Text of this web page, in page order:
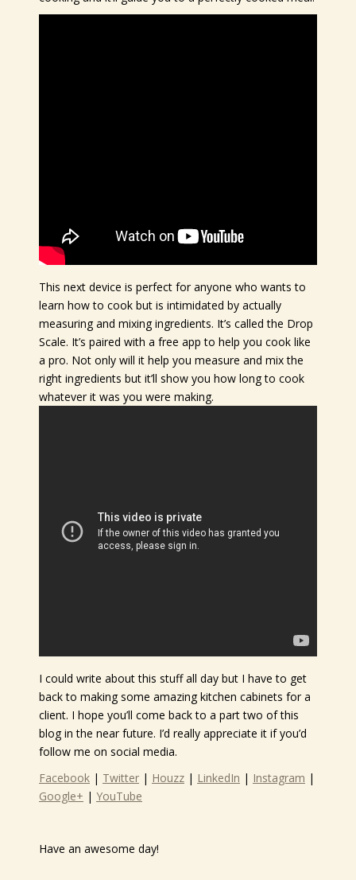
This next device is perfect for anyone who wants to
learn how to cook but is intimidated by actually
measuring and mixing ingredients. It’s called the Drop
Scale. It’s paired with a free app to help you cook like
a pro. Not only will it help you measure and mix the
right ingredients but it’ll show you how long to cook
whatever it was you were making.
I could write about this stuff all day but I have to get
back to making some amazing kitchen cabinets for a
client. I hope you’ll come back to a part two of this
blog in the near future. I’d really appreciate it if you’d
follow me on social media.
Facebook | Twitter | Houzz | LinkedIn | Instagram |
Google+ | YouTube
Have an awesome day!